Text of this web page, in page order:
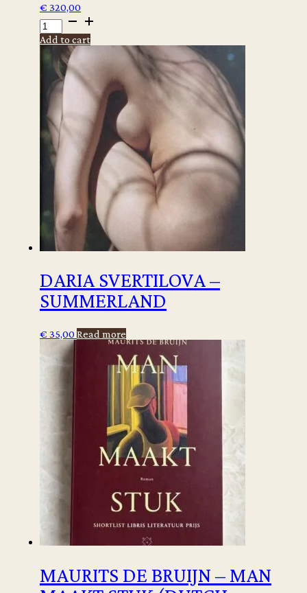
€ 320,00
Tracey
Emin
-
Paintings
signed
copy
quantity
Add to cart
DARIA SVERTILOVA –
SUMMERLAND
€ 35,00 Read more
MAURITS DE BRUIJN – MAN